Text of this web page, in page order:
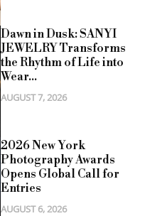
Dawn in Dusk: SANYI
JEWELRY Transforms
the Rhythm of Life into
Wear...
AUGUST 7, 2026
2026 New York
Photography Awards
Opens Global Call for
Entries
AUGUST 6, 2026